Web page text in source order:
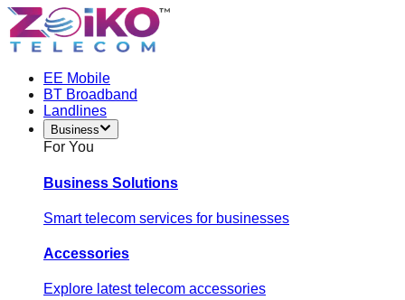
EE Mobile
BT Broadband
Landlines
Business
For You
Business Solutions
Smart telecom services for businesses
Accessories
Explore latest telecom accessories